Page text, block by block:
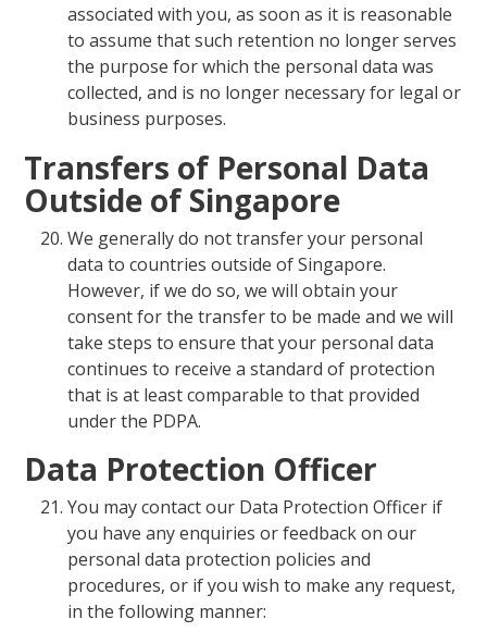
associated with you, as soon as it is reasonable
to assume that such retention no longer serves
the purpose for which the personal data was
collected, and is no longer necessary for legal or
business purposes.
Transfers of Personal Data
Outside of Singapore
We generally do not transfer your personal
data to countries outside of Singapore.
However, if we do so, we will obtain your
consent for the transfer to be made and we will
take steps to ensure that your personal data
continues to receive a standard of protection
that is at least comparable to that provided
under the PDPA.
Data Protection Officer
You may contact our Data Protection Officer if
you have any enquiries or feedback on our
personal data protection policies and
procedures, or if you wish to make any request,
in the following manner: